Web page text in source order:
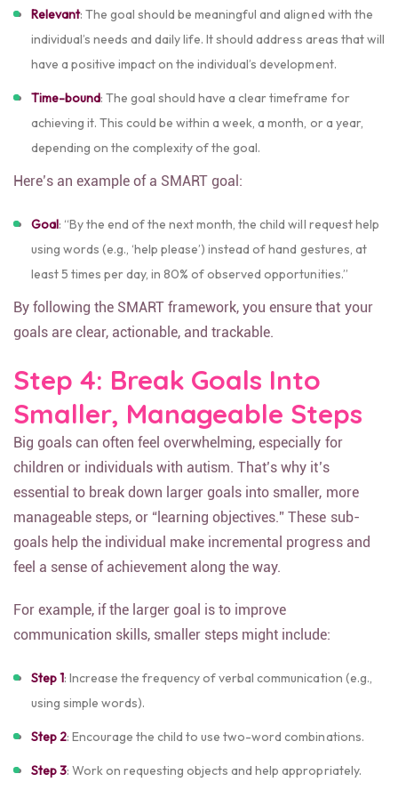
Relevant: The goal should be meaningful and aligned with the
individual’s needs and daily life. It should address areas that will
have a positive impact on the individual’s development.
Time-bound: The goal should have a clear timeframe for
achieving it. This could be within a week, a month, or a year,
depending on the complexity of the goal.
Here’s an example of a SMART goal:
Goal: “By the end of the next month, the child will request help
using words (e.g., ‘help please’) instead of hand gestures, at
least 5 times per day, in 80% of observed opportunities.”
By following the SMART framework, you ensure that your
goals are clear, actionable, and trackable.
Step 4: Break Goals Into
Smaller, Manageable Steps
Big goals can often feel overwhelming, especially for
children or individuals with autism. That’s why it’s
essential to break down larger goals into smaller, more
manageable steps, or “learning objectives.” These sub-
goals help the individual make incremental progress and
feel a sense of achievement along the way.
For example, if the larger goal is to improve
communication skills, smaller steps might include:
Step 1: Increase the frequency of verbal communication (e.g.,
using simple words).
Step 2: Encourage the child to use two-word combinations.
Step 3: Work on requesting objects and help appropriately.